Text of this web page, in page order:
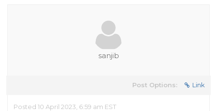
sanjib
Post Options: Link
Posted 10 April 2023, 6:59 am EST